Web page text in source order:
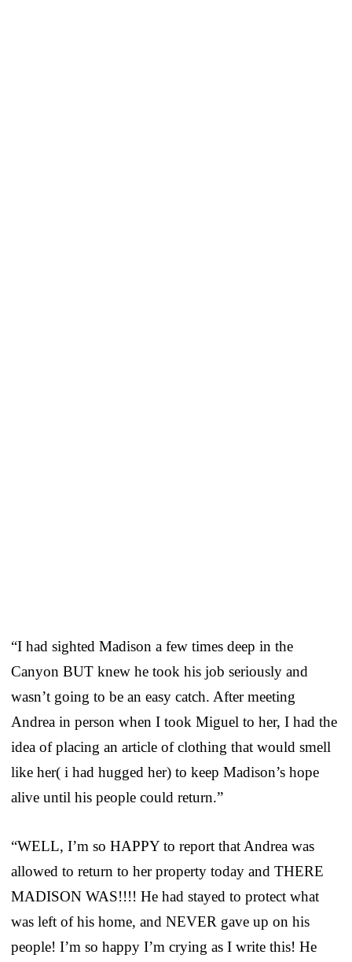
“I had sighted Madison a few times deep in the
Canyon BUT knew he took his job seriously and
wasn’t going to be an easy catch. After meeting
Andrea in person when I took Miguel to her, I had the
idea of placing an article of clothing that would smell
like her( i had hugged her) to keep Madison’s hope
alive until his people could return.”
“WELL, I’m so HAPPY to report that Andrea was
allowed to return to her property today and THERE
MADISON WAS!!!! He had stayed to protect what
was left of his home, and NEVER gave up on his
people! I’m so happy I’m crying as I write this! He